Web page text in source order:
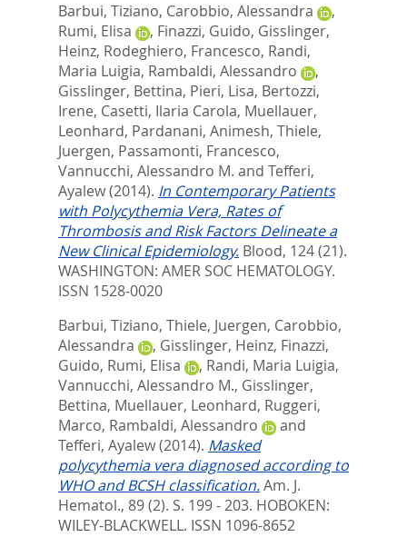
Barbui, Tiziano, Carobbio, Alessandra
,
Rumi, Elisa
, Finazzi, Guido, Gisslinger,
Heinz, Rodeghiero, Francesco, Randi,
Maria Luigia, Rambaldi, Alessandro
,
Gisslinger, Bettina, Pieri, Lisa, Bertozzi,
Irene, Casetti, Ilaria Carola, Muellauer,
Leonhard, Pardanani, Animesh, Thiele,
Juergen, Passamonti, Francesco,
Vannucchi, Alessandro M. and Tefferi,
Ayalew(2014). In Contemporary Patients
with Polycythemia Vera, Rates of
Thrombosis and Risk Factors Delineate a
New Clinical Epidemiology. Blood, 124 (21).
WASHINGTON: AMER SOC HEMATOLOGY.
ISSN 1528-0020
Barbui, Tiziano, Thiele, Juergen, Carobbio,
Alessandra
, Gisslinger, Heinz, Finazzi,
Guido, Rumi, Elisa , Randi, Maria Luigia,
Vannucchi, Alessandro M., Gisslinger,
Bettina, Muellauer, Leonhard, Ruggeri,
Marco, Rambaldi, Alessandro
and
Tefferi, Ayalew(2014). Masked
polycythemia vera diagnosed according to
WHO and BCSH classification.Am. J.
Hematol., 89 (2). S. 199 - 203. HOBOKEN:
WILEY-BLACKWELL. ISSN 1096-8652